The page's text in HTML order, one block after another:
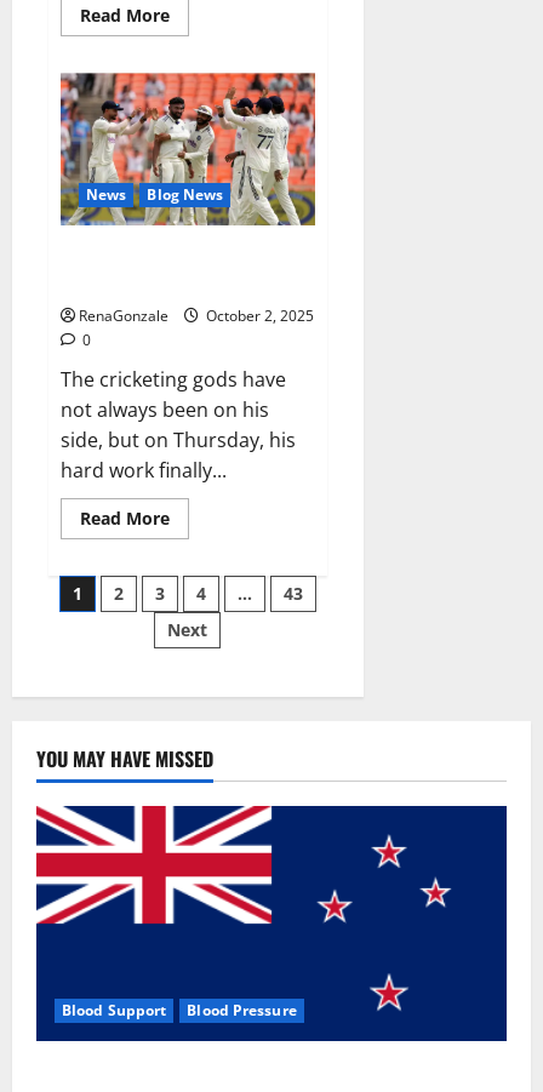
Read MoreRead
more
ME
Gummies
US/
UK/
AU/
NZ/
CA/
PR
Reviews?
News Blog News
RenaGonzale
October 2, 2025
0
The cricketing gods have
not always been on his
side, but on Thursday, his
hard work finally...
Read MoreRead
more
wobble-
seam
wizardry
brings
Ahmedabad
Posts
pagination
1 2 3 4 …
43
Next
YOU MAY HAVE MISSED
Blood Support Blood Pressure